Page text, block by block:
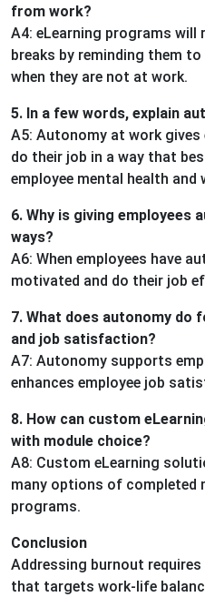
from work?
A4: eLearning programs will
breaks by reminding them
when they are not at work.
5. In a few words, explain
A5: Autonomy at work
do their job in a way that
employee mental health and
6. Why is giving employees
ways?
A6: When employees have
motivated and do their job
7. What does autonomy do
and job satisfaction?
A7: Autonomy supports
enhances employee job
8. How can custom
with module choice?
A8: Custom eLearning
many options of completed
programs.
Conclusion
Addressing burnout
that targets work-life